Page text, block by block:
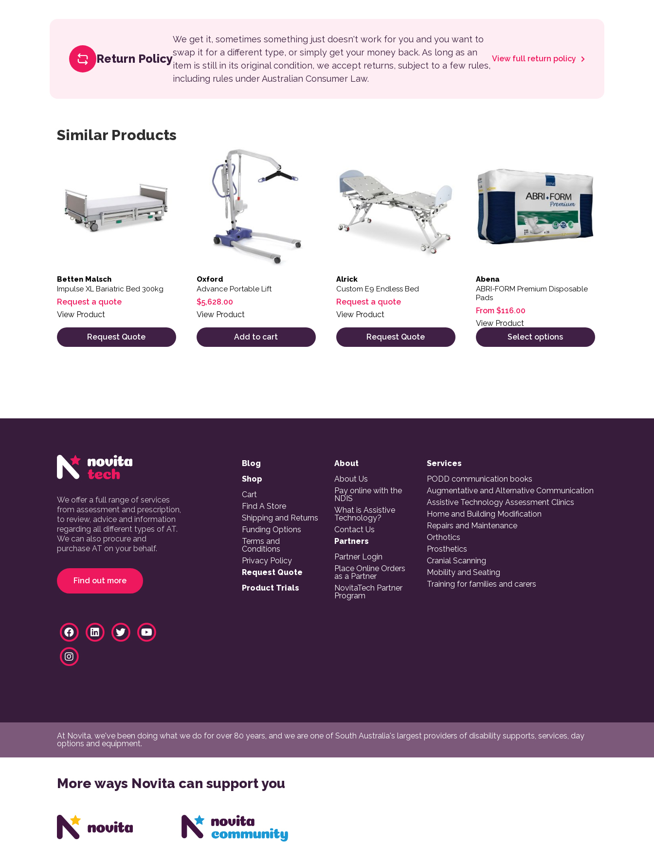
Return Policy
We get it, sometimes something just doesn't work for you and you want to
swap it for a different type, or simply get your money back. As long as an
item is still in its original condition, we accept returns, subject to a few rules,
including rules under Australian Consumer Law.
View full return policy
Similar Products
Betten Malsch
Impulse XL Bariatric Bed 300kg
Request a quote
View Product
Request Quote
Oxford
Advance Portable Lift
$5,628.00
View Product
Add to cart
Alrick
Custom E9 Endless Bed
Request a quote
View Product
Request Quote
Abena
ABRI-FORM Premium Disposable
Pads
From $116.00
View Product
Select options
We offer a full range of services
from assessment and prescription,
to review, advice and information
regarding all different types of AT.
We can also procure and
purchase AT on your behalf.
Find out more
Blog
Shop
Cart
Find A Store
Shipping and Returns
Funding Options
Terms and
Conditions
Privacy Policy
Request Quote
Product Trials
About
About Us
Pay online with the
NDIS
What is Assistive
Technology?
Contact Us
Partners
Partner Login
Place Online Orders
as a Partner
NovitaTech Partner
Program
Services
PODD communication books
Augmentative and Alternative Communication
Assistive Technology Assessment Clinics
Home and Building Modification
Repairs and Maintenance
Orthotics
Prosthetics
Cranial Scanning
Mobility and Seating
Training for families and carers
At Novita, we've been doing what we do for over 80 years, and we are one of South Australia's largest providers of disability supports, services, day
options and equipment.
More ways Novita can support you